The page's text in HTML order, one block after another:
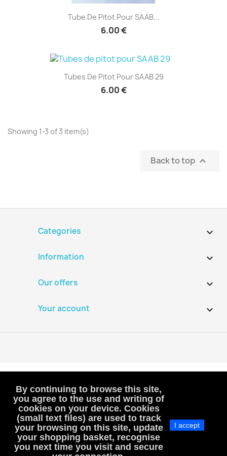
Tube De Pitot Pour SAAB...
6.00 €
Tubes De Pitot Pour SAAB 29
6.00 €
Showing 1-3 of 3 item(s)
Back to top 
Categories 
Information 
Our offers 
Your account 
By continuing to browse this site,
you agree to the use and writing of
cookies on your device. Cookies
(small text files) are used to track
your browsing on this site, update
your shopping basket, recognise
you next time you visit and secure
I accept
VAT-exempt, art. 293B French Tax Code
(VAT is not included or charged to customers)
MacHobbies
SIREN : 983811241, RCS Versailles